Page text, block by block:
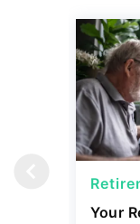
Your